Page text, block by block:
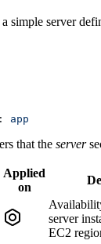
simple server
: app
that the server
Applied
on
server
EC2